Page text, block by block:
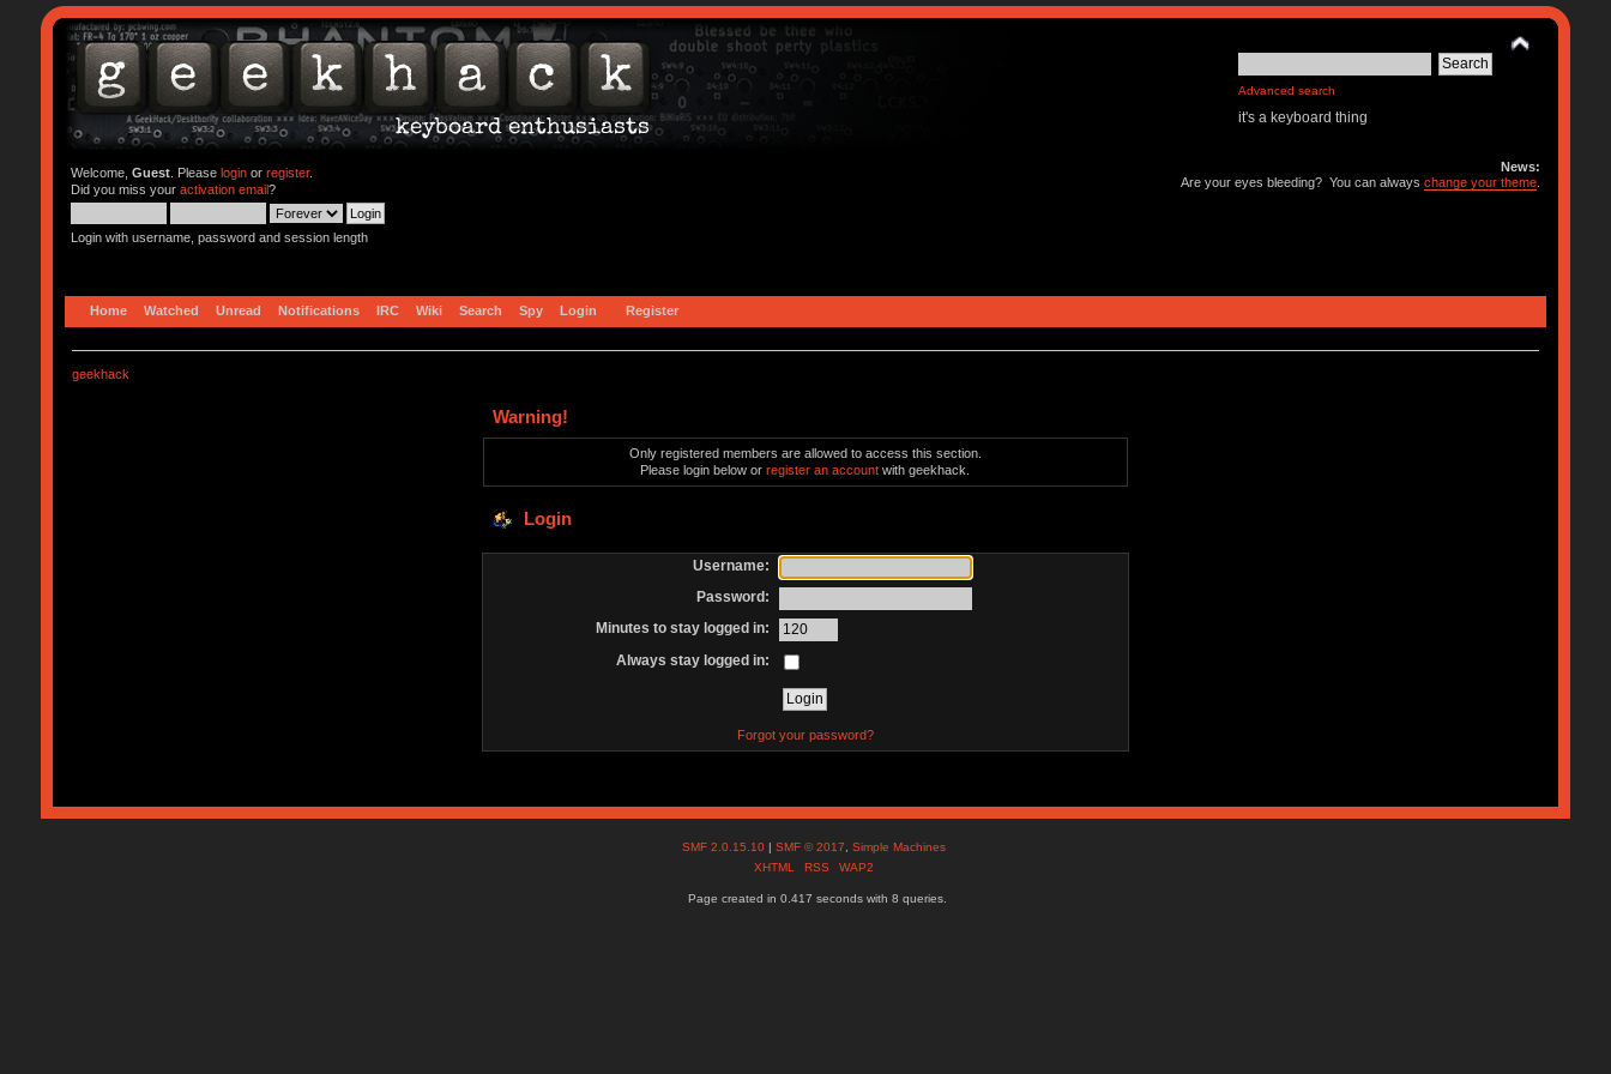
Advanced search
it's a keyboard thing
Welcome, Guest. Please loginor register.
Did you miss your activation email?
Login with username, password and session length
News:
Are your eyes bleeding? You can alwayschange your theme
Home Watched Unread Notifications IRC Wiki Search Spy Login Register
geekhack
Warning!
Only registered members are allowed to access this section.
Please login below orregister an account with geekhack.
Login
Username:
Password:
Minutes to stay logged in:
Always stay logged in:
Forgot your password?
SMF 2.0.15.10 |SMF © 2017 ,Simple Machines
XHTML
RSS WAP2
Page created in 0.417 seconds with 8 queries.